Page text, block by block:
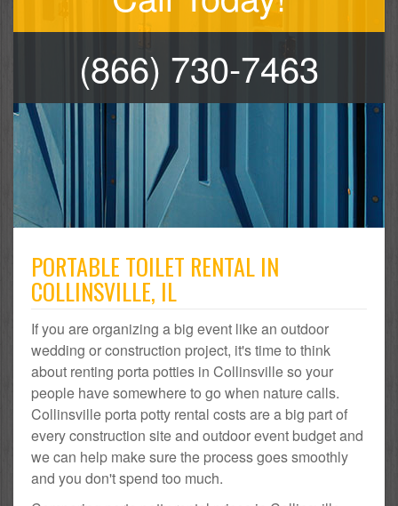
(866) 730-7463
PORTABLE TOILET RENTAL IN
COLLINSVILLE, IL
If you are organizing a big event like an outdoor
wedding or construction project, it's time to think
about renting porta potties in Collinsville so your
people have somewhere to go when nature calls.
Collinsville porta potty rental costs are a big part of
every construction site and outdoor event budget and
we can help make sure the process goes smoothly
and you don't spend too much.